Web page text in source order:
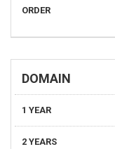
ORDER
DOMAIN
1 YEAR
2 YEARS